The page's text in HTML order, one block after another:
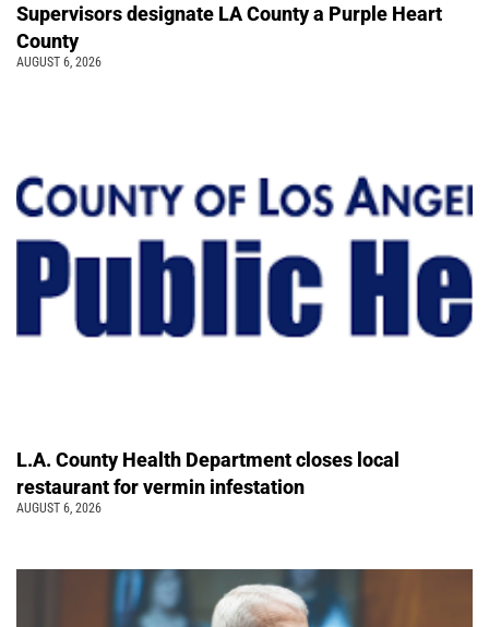
Supervisors designate LA County a Purple Heart
County
AUGUST 6, 2026
L.A. County Health Department closes local
restaurant for vermin infestation
AUGUST 6, 2026